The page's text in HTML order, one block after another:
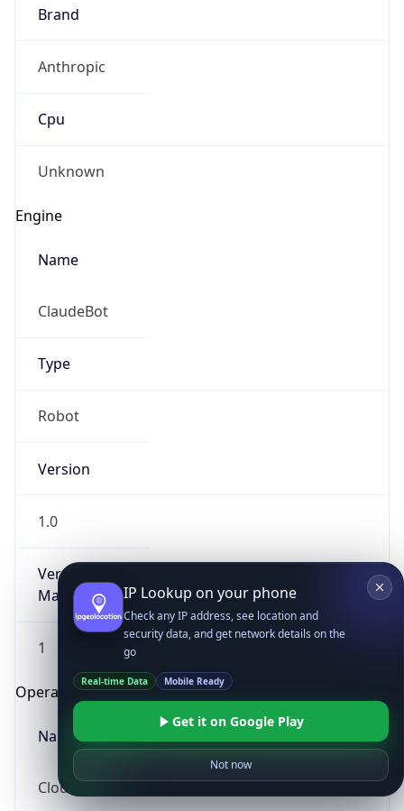
Brand
Anthropic
Cpu
Unknown
Engine
Name
ClaudeBot
Type
Robot
Version
1.0
Version
Major
1
Operating System
Name
Cloud
IP Lookup on your phone
Check any IP address, see location and
security data, and get network details on the
go
Real-time Data Mobile Ready
Get it on Google Play
Not now